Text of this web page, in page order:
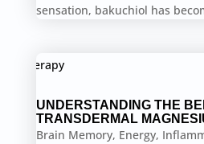
sensation, bakuchiol has
UNDERSTANDING THE
TRANSDERMAL
Brain Memory, Energy,